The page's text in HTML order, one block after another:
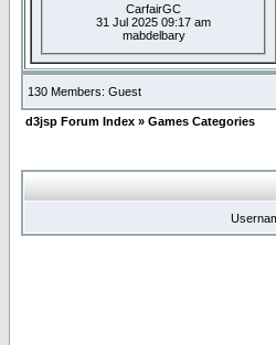
CarfairGC
31 Jul 2025 09:17 am
mabdelbary
130 Members: Guest
d3jsp Forum Index » Games Categories